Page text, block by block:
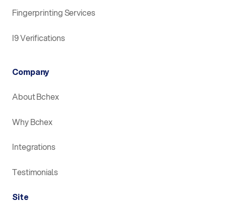
Fingerprinting Services
I9 Verifications
Company
About Bchex
Why Bchex
Integrations
Testimonials
Site